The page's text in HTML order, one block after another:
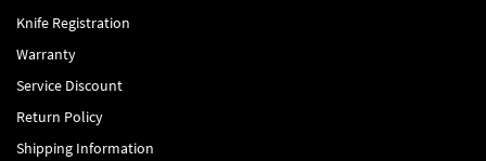
Knife Registration
Warranty
Service Discount
Return Policy
Shipping Information